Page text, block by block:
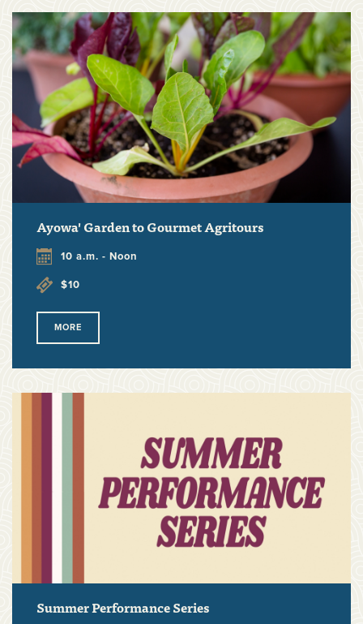
Ayowa' Garden to Gourmet Agritours
10 a.m. - Noon
$10
MORE
Summer Performance Series